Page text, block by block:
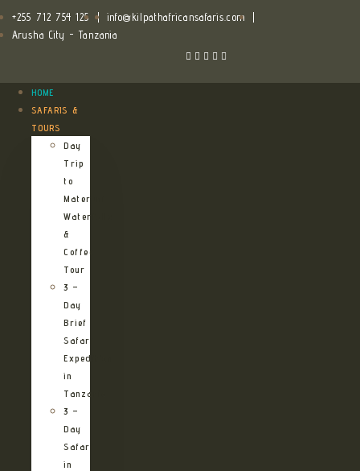
+255 712 754 125 | info@kilpathafricansafaris.com
Arusha City - Tanzania
HOME
SAFARIS &
TOURS
Day
Trip
to
Materuni
Waterfalls
&
Coffee
Tour
3 –
Day
Brief
Safari
Expedition
in
Tanzania
3 –
Day
Safari
in